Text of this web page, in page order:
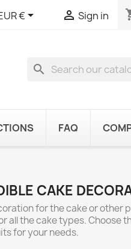
€  Sign in
search
FAQ
CAKE
for the cake or other
all the cake types. Choose
for your needs.